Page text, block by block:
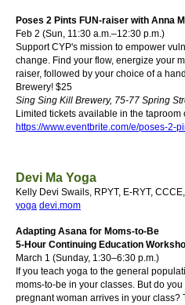
Poses 2 Pints FUN-raiser with Anna
Feb 2 (Sun, 11:30 a.m.–12:30 p.m.)
Support CYP's mission to empower
change. Find your flow, energize your
raiser, followed by your choice of a
Brewery! $25
Sing Sing Kill Brewery, 75-77 Spring
Limited tickets available in the taproom
https://www.eventbrite.com/e/poses-2-
Devi Ma Yoga
Kelly Devi Swails, RPYT, E-RYT,
yoga devi.mom
Adapting Asana for Moms-to-Be
5-Hour Continuing Education
March 1 (Sunday, 1:30–6:30 p.m.)
If you teach yoga to the general
moms-to-be in your classes. But do
pregnant woman arrives in your class?